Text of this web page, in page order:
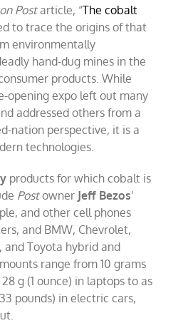
Postarticle, “The cobalt
to trace the origins of that
environmentally
hand-dug mines in the
products. While
opening expo left out many
addressed others from a
nation perspective, it is a
technologies.
products for which cobalt is
Postowner Jeff Bezos’
and other cell phones
and BMW, Chevrolet,
and Toyota hybrid and
range from 10 grams
g (1 ounce) in laptops to as
pounds) in electric cars,